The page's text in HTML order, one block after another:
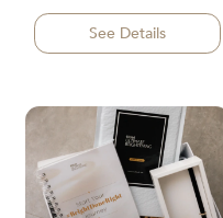
See Details